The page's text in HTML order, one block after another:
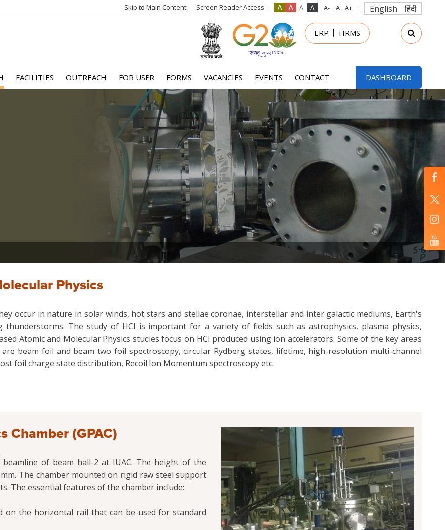
Skip to Main Content Screen Reader Access English हिंदी
login
menu
ERP HRMS
FACILITIES OUTREACH FOR USER FORMS VACANCIES EVENTS CONTACT DASHBOARD
Physics
occur in nature in solar winds, hot stars and stellae coronae, interstellar and inter galactic mediums, Earth's
The study of HCI is important for a variety of fields such as astrophysics, plasma physics,
Atomic and Molecular Physics studies focus on HCI produced using ion accelerators. Some of the key areas
beam foil and beam two foil spectroscopy, circular Rydberg states, lifetime, high-resolution multi-channel
foil charge state distribution, Recoil Ion Momentum spectroscopy etc.
Chamber (GPAC)
beamline of beam hall-2 at IUAC. The height of the
The chamber mounted on rigid raw steel support
The essential features of the chamber include:
on the horizontal rail that can be used for standard